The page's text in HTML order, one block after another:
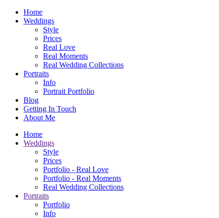
Home
Weddings
Style
Prices
Real Love
Real Moments
Real Wedding Collections
Portraits
Info
Portrait Portfolio
Blog
Getting In Touch
About Me
Home
Weddings
Style
Prices
Portfolio - Real Love
Portfolio - Real Moments
Real Wedding Collections
Portraits
Portfolio
Info